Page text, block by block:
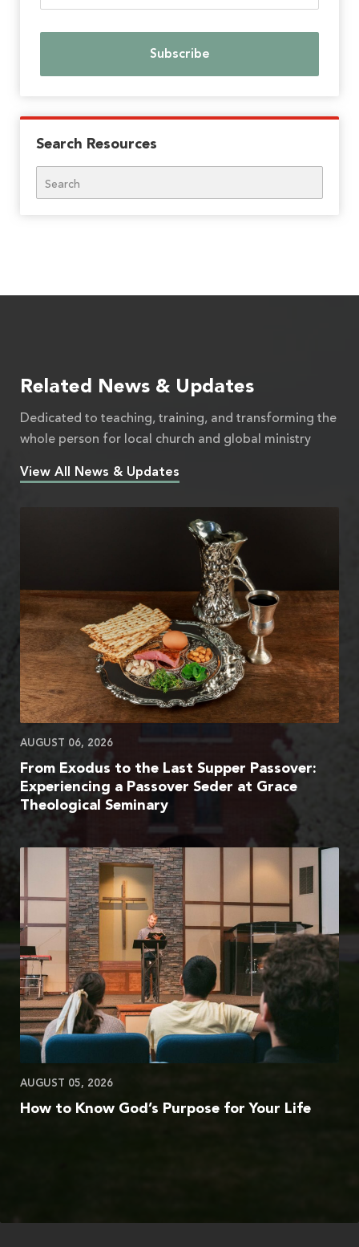
Search Resources
Related News & Updates
Dedicated to teaching, training, and transforming the
whole person for local church and global ministry
View All News & Updates
AUGUST 06, 2026
From Exodus to the Last Supper Passover:
Experiencing a Passover Seder at Grace
Theological Seminary
AUGUST 05, 2026
How to Know God’s Purpose for Your Life